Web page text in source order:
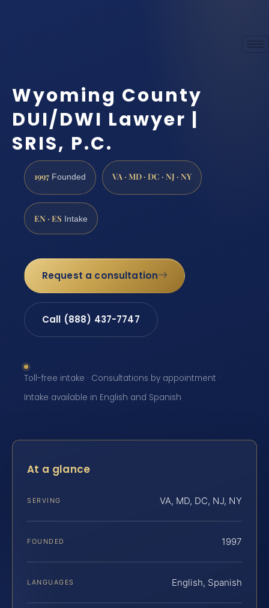
Wyoming County
DUI/DWI Lawyer |
SRIS, P.C.
1997 Founded VA · MD · DC · NJ · NY
EN · ES Intake
Request a consultation
Call (888) 437-7747
Toll-free intake · Consultations by appointment ·
Intake available in English and Spanish
At a glance
SERVING VA, MD, DC, NJ, NY
FOUNDED 1997
LANGUAGES English, Spanish